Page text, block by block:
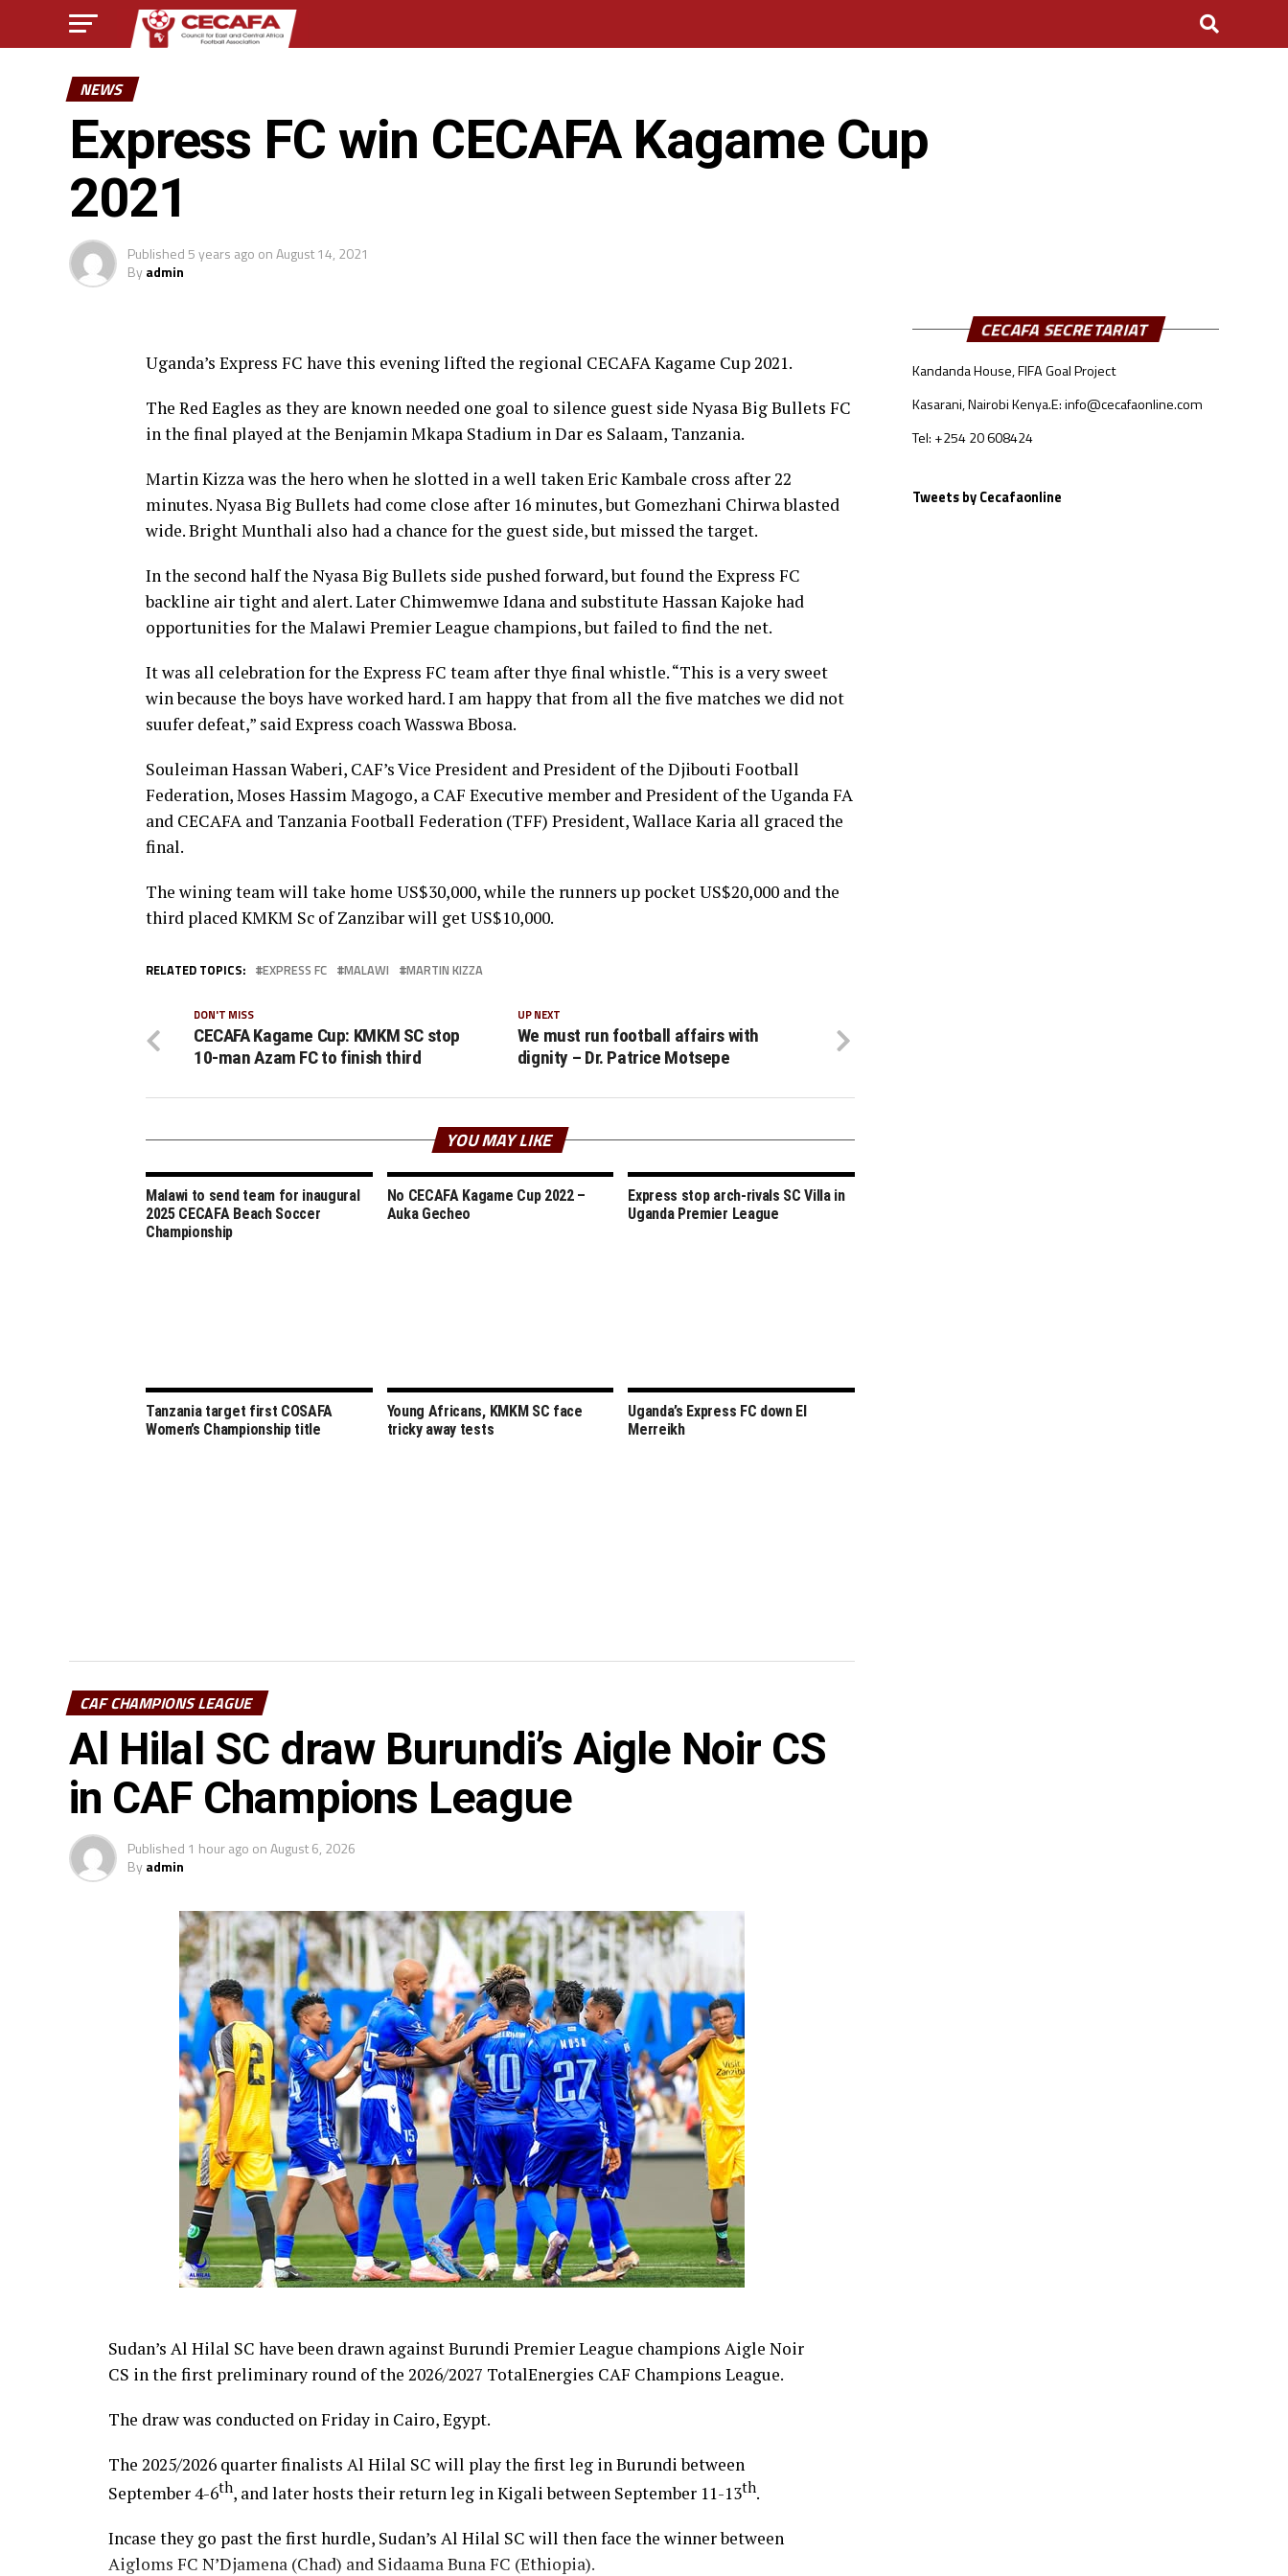
NEWS
Express FC win CECAFA Kagame Cup
2021
Published5 years ago onAugust 14, 2021
Byadmin
Uganda’s Express FC have this evening lifted the regional CECAFA Kagame Cup 2021.
The Red Eagles as they are known needed one goal to silence guest side Nyasa Big Bullets FC
in the final played at the Benjamin Mkapa Stadium in Dar es Salaam, Tanzania.
Martin Kizza was the hero when he slotted in a well taken Eric Kambale cross after 22
minutes. Nyasa Big Bullets had come close after 16 minutes, but Gomezhani Chirwa blasted
wide. Bright Munthali also had a chance for the guest side, but missed the target.
In the second half the Nyasa Big Bullets side pushed forward, but found the Express FC
backline air tight and alert. Later Chimwemwe Idana and substitute Hassan Kajoke had
opportunities for the Malawi Premier League champions, but failed to find the net.
It was all celebration for the Express FC team after thye final whistle. “This is a very sweet
win because the boys have worked hard. I am happy that from all the five matches we did not
suufer defeat,” said Express coach Wasswa Bbosa.
Souleiman Hassan Waberi, CAF’s Vice President and President of the Djibouti Football
Federation, Moses Hassim Magogo, a CAF Executive member and President of the Uganda FA
and CECAFA and Tanzania Football Federation (TFF) President, Wallace Karia all graced the
final.
The wining team will take home US$30,000, while the runners up pocket US$20,000 and the
third placed KMKM Sc of Zanzibar will get US$10,000.
RELATED TOPICS: EXPRESS FC MALAWI MARTIN KIZZA
UP NEXT
We must run football affairs with
dignity – Dr. Patrice Motsepe
DON'T MISS
CECAFA Kagame Cup: KMKM SC stop
10-man Azam FC to finish third
YOU MAY LIKE
Malawi to send team for inaugural
2025 CECAFA Beach Soccer
Championship
No CECAFA Kagame Cup 2022 –
Auka Gecheo
Express stop arch-rivals SC Villa in
Uganda Premier League
Tanzania target first COSAFA
Women’s Championship title
Young Africans, KMKM SC face
tricky away tests
Uganda’s Express FC down El
Merreikh
CAF CHAMPIONS LEAGUE
Al Hilal SC draw Burundi’s Aigle Noir CS
in CAF Champions League
Published 1 hour ago onAugust 6, 2026
Byadmin
Sudan’s Al Hilal SC have been drawn against Burundi Premier League champions Aigle Noir
CS in the first preliminary round of the 2026/2027 TotalEnergies CAF Champions League.
The draw was conducted on Friday in Cairo, Egypt.
The 2025/2026 quarter finalists Al Hilal SC will play the first leg in Burundi between
September 4-6th, and later hosts their return leg in Kigali between September 11-13th.
Incase they go past the first hurdle, Sudan’s Al Hilal SC will then face the winner between
Aigloms FC N’Djamena (Chad) and Sidaama Buna FC (Ethiopia).
CECAFA SECRETARIAT
Kandanda House, FIFA Goal Project
Kasarani, Nairobi Kenya.E: info@cecafaonline.com
Tel: +254 20 608424
Tweets by Cecafaonline